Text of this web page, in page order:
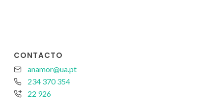
CONTACTO
anamor@ua.pt
234 370 354
22 926